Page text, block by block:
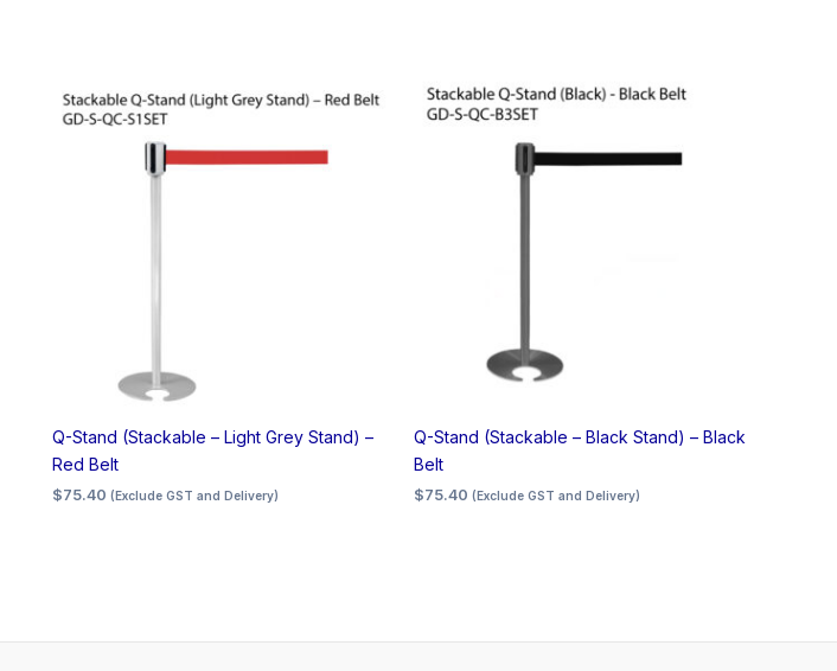
Q-Stand (Stackable – Light Grey Stand) –
Red Belt
$75.40 (Exclude GST and Delivery)
Q-Stand (Stackable – Black Stand) – Black
Belt
$75.40 (Exclude GST and Delivery)